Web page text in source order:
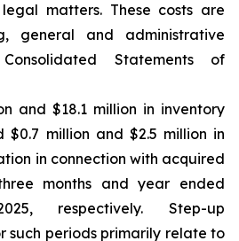
matters. These costs are
general and administrative
Statements of
and $18.1 million in inventory
$0.7 million and $2.5 million in
in connection with acquired
months and year ended
respectively. Step-up
such periods primarily relate to